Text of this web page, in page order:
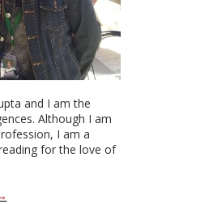
and I am the
Although I am
I am a
for the love of